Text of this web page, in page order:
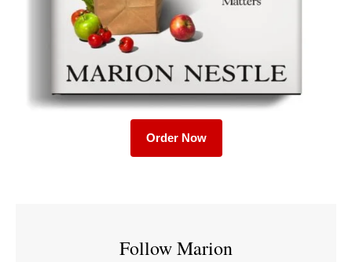
Order Now
Follow Marion